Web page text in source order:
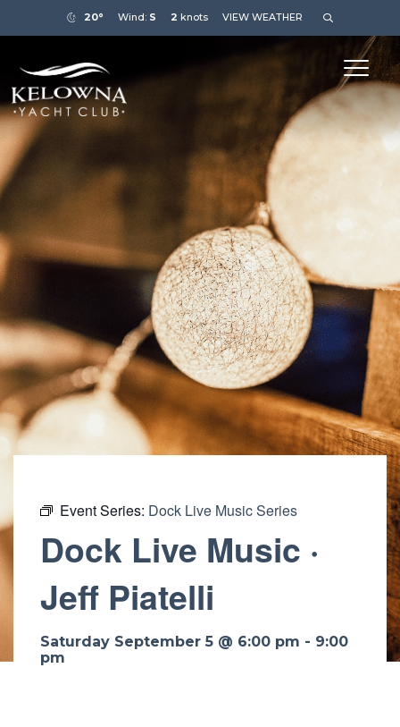
20° Wind: S 2 knots VIEW WEATHER
Event Series: Dock Live Music Series
Dock Live Music ·
Jeff Piatelli
Saturday September 5 @ 6:00 pm - 9:00
pm